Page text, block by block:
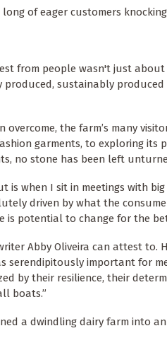
of eager customers
from people wasn't just
produced, sustainably
the farm’s many
garments, to exploring
no stone has been left
is when I sit in meetings with
driven by what the
is potential to change for the
Abby Oliveira can attest to.
serendipitously important for
by their resilience, their
boats.”
a dwindling dairy farm into